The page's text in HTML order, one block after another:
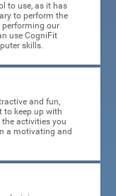
to use, as it has
to perform the
our
use CogniFit
skills.
and fun,
to keep up with
activities you
a motivating and